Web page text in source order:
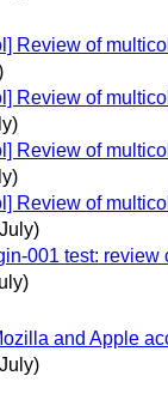
Review of
Review of
Review of
Review of
001 test: review
and Apple